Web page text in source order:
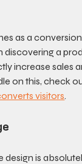
as a
discovering a
increase sales
on this, check
visitors.
design is